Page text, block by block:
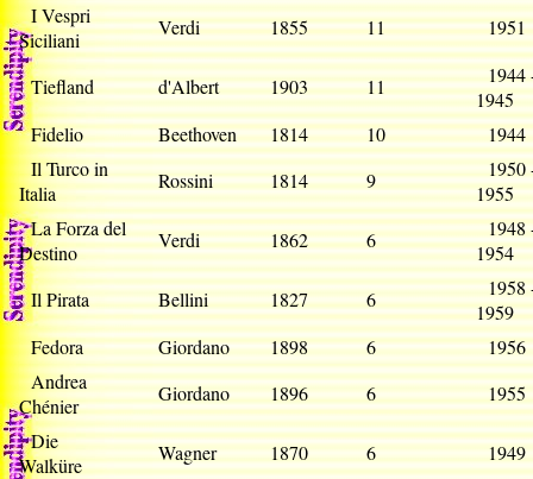
I Vespri
Siciliani
Verdi 1855 11
Tiefland d'Albert 1903 11
1944
1945
Fidelio
Beethoven 1814 10
Il Turco in
Italia
Rossini 1814 9
1950
1955
La Forza del
Destino
Verdi 1862 6
1948
1954
Il Pirata
Bellini 1827 6
1958
1959
Fedora
Giordano 1898 6
Andrea
Chénier
Giordano 1896 6
Die
Walküre
Wagner 1870 6